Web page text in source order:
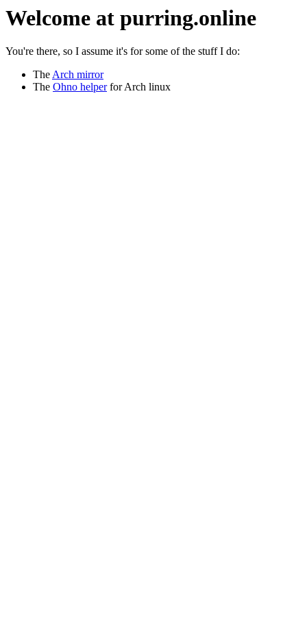
Welcome at purring.online
You're there, so I assume it's for some of the stuff I do:
TheArch mirror
The Ohno helperfor Arch linux